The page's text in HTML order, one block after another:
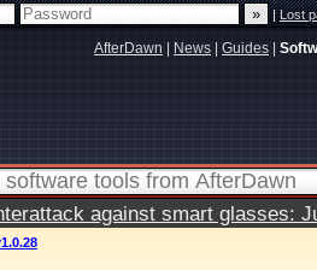
|Lost
AfterDawn News Guides
against smart glasses: